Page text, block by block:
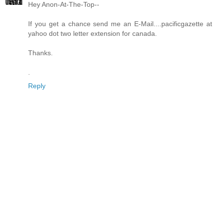
Hey Anon-At-The-Top--
If you get a chance send me an E-Mail....pacificgazette at
yahoo dot two letter extension for canada.
Thanks.
Reply